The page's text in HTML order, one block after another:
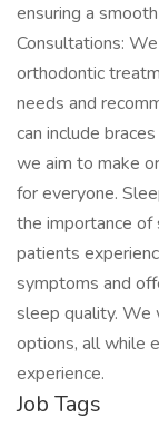
ensuring a
Consultations:
orthodontic
needs and
can include
we aim to make
for everyone.
the importance
patients
symptoms and
sleep quality.
options, all while
experience.
Job Tags